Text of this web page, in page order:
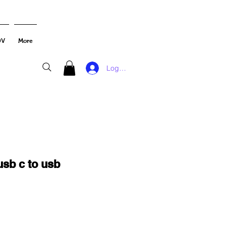
More
Log In
c to usb